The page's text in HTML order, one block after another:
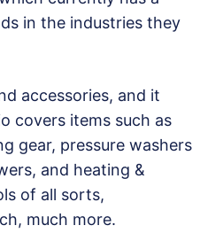
in the industries they
accessories, and it
covers items such as
gear, pressure washers
and heating &
of all sorts,
much more.